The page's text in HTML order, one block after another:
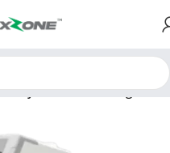
Delay Time Multi Range